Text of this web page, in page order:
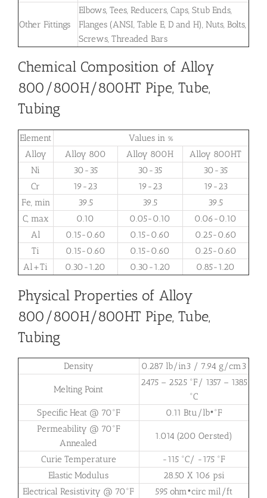
Other Fittings
Elbows, Tees, Reducers, Caps, Stub Ends,
Flanges (ANSI, Table E, D and H), Nuts, Bolts,
Screws, Threaded Bars
Chemical Composition of Alloy
800/800H/800HT Pipe, Tube,
Tubing
Element
Values in %
Alloy
Alloy 800 Alloy 800H
Alloy 800HT
Ni
30-35 30-35
30-35
Cr
19-23 19-23
19-23
Fe, min
39.5 39.5
39.5
C, max
0.10 0.05-0.10
0.06-0.10
Al
0.15-0.60 0.15-0.60
0.25-0.60
Ti
0.15-0.60 0.15-0.60
0.25-0.60
Al+Ti
0.30-1.20 0.30-1.20 0.85-1.20
Physical Properties of Alloy
800/800H/800HT Pipe, Tube,
Tubing
Density 0.287 lb/in3 / 7.94 g/cm3
Melting Point
2475 – 2525 °F/ 1357 – 1385
°C
Specific Heat @ 70°F
0.11 Btu/lb•°F
Permeability @ 70°F
Annealed
1.014 (200 Oersted)
Curie Temperature
-115 °C/ -175 °F
Elastic Modulus
28.50 X 106 psi
Electrical Resistivity @ 70°F
595 ohm•circ mil/ft